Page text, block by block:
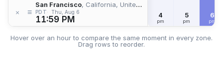
× ≡
San Francisco, California, United States
PDT Thu, Aug 6
11:59 PM 4
pm
5
pm
6
pm
Hover over an hour to compare the same moment in every zone.
Drag rows to reorder.